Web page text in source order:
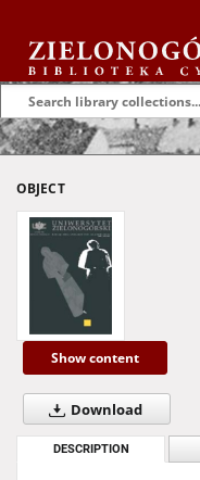
OBJECT
Show content
Download
DESCRIPTION